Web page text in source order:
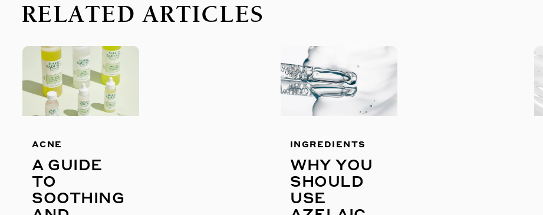
RELATED ARTICLES
ACNE
A GUIDE
TO
SOOTHING
INGREDIENTS
WHY YOU
SHOULD
USE